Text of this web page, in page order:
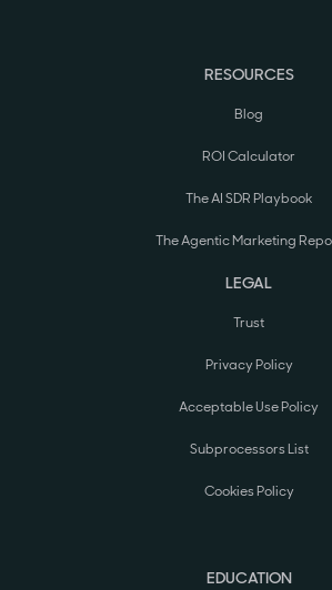
RESOURCES
Blog
ROI Calculator
The AI SDR Playbook
The Agentic Marketing
LEGAL
Trust
Privacy Policy
Acceptable Use Policy
Subprocessors List
Cookies Policy
EDUCATION